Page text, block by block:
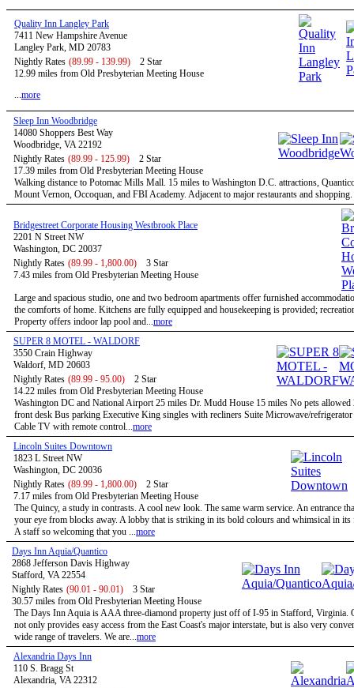
Quality Inn Langley Park
7411 New Hampshire Avenue
Langley Park, MD 20783
Nightly Rates (89.99 - 139.99)
2 Star
12.99 miles from Old Presbyterian Meeting House
...more
Sleep Inn Woodbridge
14080 Shoppers Best Way
Woodbridge, VA 22192
Nightly Rates (89.99 - 125.99)
2 Star
17.39 miles from Old Presbyterian Meeting House
Walking distance to Potomac Mills Mall. 15 miles to Washington D.C. attractions,
Mount Vernon, Occoquan, and FBI Academy. Adjacent to major restaurants and
Bridgestreet Corporate Housing Westbrook Place
2201 N Street NW
Washington, DC 20037
Nightly Rates (89.99 - 1,800.00)
3 Star
7.43 miles from Old Presbyterian Meeting House
Large and spacious studio, one and two bedroom apartments offer furnished
the comforts of home. Kitchens are fully equipped and housekeeping is provided;
Property offers indoor lap pool and...more
SUPER 8 MOTEL - WALDORF
3550 Crain Highway
Waldorf, MD 20603
Nightly Rates (89.99 - 95.00)
2 Star
14.22 miles from Old Presbyterian Meeting House
Washington DC and National Airport 25 miles Dr. Mudd House 15 miles No pets allowed
front desk Bus parking Executive King singles with recliners Suite Microwave/
Cable TV with remote control...more
Lincoln Suites Downtown
1823 L Street NW
Washington, DC 20036
Nightly Rates (89.99 - 1,800.00)
2 Star
7.17 miles from Old Presbyterian Meeting House
The Quincy, a study in contrasts. A cool new look. The same warm service. An entrance
your eye from blocks away. A lobby that is striking in its bold colours and whimsical in
A staff so welcoming that you ...more
Days Inn Aquia/Quantico
2868 Jefferson Davis Highway
Stafford, VA 22554
Nightly Rates (90.01 - 90.01)
3 Star
30.57 miles from Old Presbyterian Meeting House
The Days Inn Aquia is AAA three-diamond property just off of I-95 in Stafford, Virginia.
not only provides easy access from the East Coast's major interstate, but is also very
wide range of travelers. We are...more
Alexandria Days Inn
110 S. Bragg St
Alexandria, VA 22312